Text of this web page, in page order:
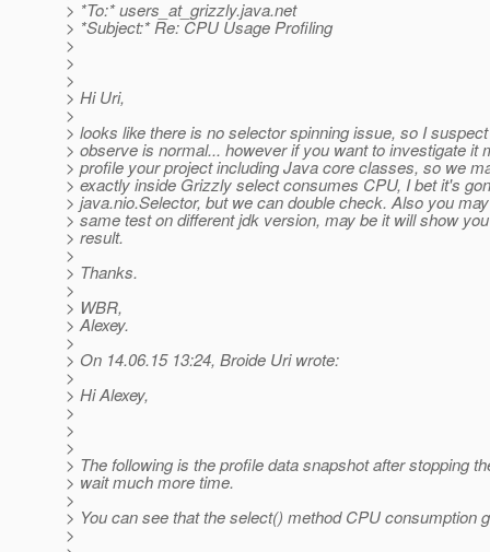
> *To:* users_at_grizzly.java.net
> *Subject:* Re: CPU Usage Profiling
>
>
>
> Hi Uri,
>
> looks like there is no selector spinning issue, so I
> observe is normal... however if you want to investigate it
> profile your project including Java core classes, so we
> exactly inside Grizzly select consumes CPU, I bet it's
> java.nio.Selector, but we can double check. Also you
> same test on different jdk version, may be it will show
> result.
>
> Thanks.
>
> WBR,
> Alexey.
>
> On 14.06.15 13:24, Broide Uri wrote:
>
> Hi Alexey,
>
>
>
> The following is the profile data snapshot after stopping
> wait much more time.
>
> You can see that the select() method CPU consumption
>